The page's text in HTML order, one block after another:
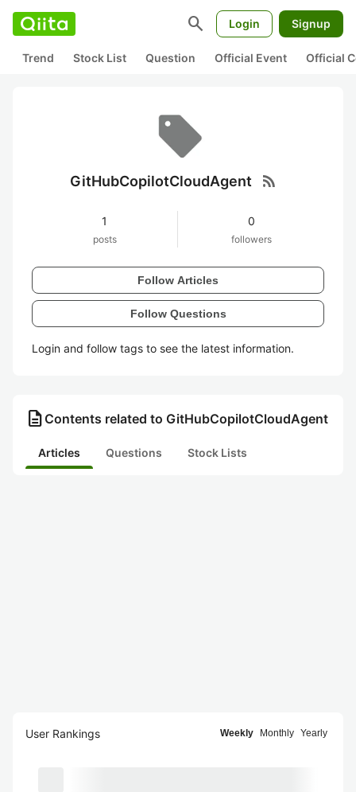
search Login Signup
Trend Stock List Question Official Event Official
GitHubCopilotCloudAgent rss_feed
1
posts
0
followers
Follow Articles
Follow Questions
Login and follow tags to see the latest information.
description Contents related to GitHubCopilotCloudAgent
Articles Questions Stock Lists
User Rankings Weekly Monthly Yearly